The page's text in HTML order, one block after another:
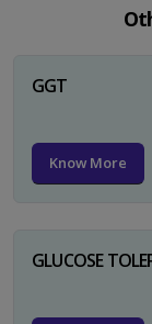
GGT
Know More
GLUCOSE